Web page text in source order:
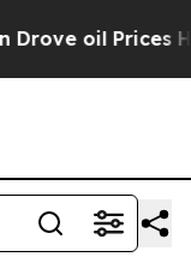
Prices Higher,